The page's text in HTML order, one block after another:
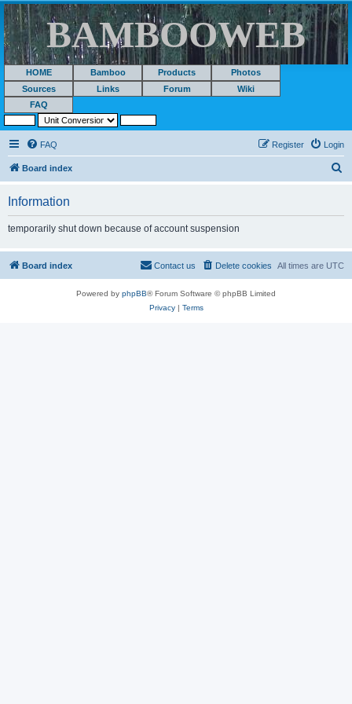
BAMBOOWEB
HOME Bamboo Products
Photos
Sources
Links Forum
Wiki
FAQ
FAQ Login
Register
Board index
Information
temporarily shut down because of account suspension
Board index All times are UTC
Delete cookies
Contact us
Powered by phpBB® Forum Software © phpBB Limited
Privacy| Terms